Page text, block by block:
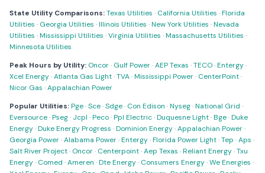
State Utility Comparisons:Texas Utilities · California Utilities ·Florida
Utilities · Georgia Utilities ·Illinois Utilities ·New York Utilities ·Nevada
Utilities ·Mississippi Utilities ·Virginia Utilities ·Massachusetts Utilities ·
Minnesota Utilities
Peak Hours by Utility: Oncor· Gulf Power·AEP Texas ·TECO·Entergy·
Xcel Energy·Atlanta Gas Light·TVA·Mississippi Power· CenterPoint·
Nicor Gas ·Appalachian Power
Popular Utilities:Pge·Sce·Sdge· Con Edison ·Nyseg·National Grid ·
Eversource·Pseg· Jcpl ·Peco·Ppl Electric·Duquesne Light·Bge·Duke
Energy·Duke Energy Progress ·Dominion Energy·Appalachian Power·
Georgia Power·Alabama Power·Entergy·Florida Power Light·Tep ·Aps ·
Salt River Project· Oncor· Centerpoint·Aep Texas ·Reliant Energy·Txu
Energy· Comed ·Ameren ·Dte Energy· Consumers Energy·We Energies ·